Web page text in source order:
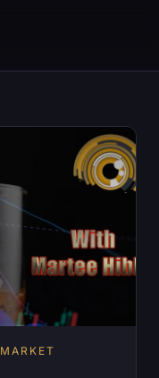
MARKET